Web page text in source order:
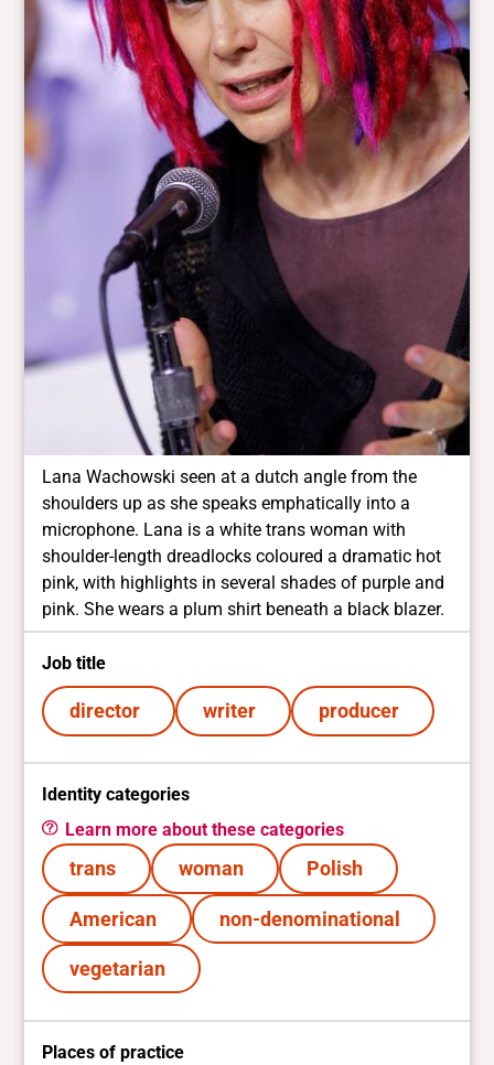
Lana Wachowski seen at a dutch angle from the
shoulders up as she speaks emphatically into a
microphone. Lana is a white trans woman with
shoulder-length dreadlocks coloured a dramatic hot
pink, with highlights in several shades of purple and
pink. She wears a plum shirt beneath a black blazer.
Job title
director writer producer
Identity categories
Learn more about these categories
trans woman Polish
American non-denominational
vegetarian
Places of practice